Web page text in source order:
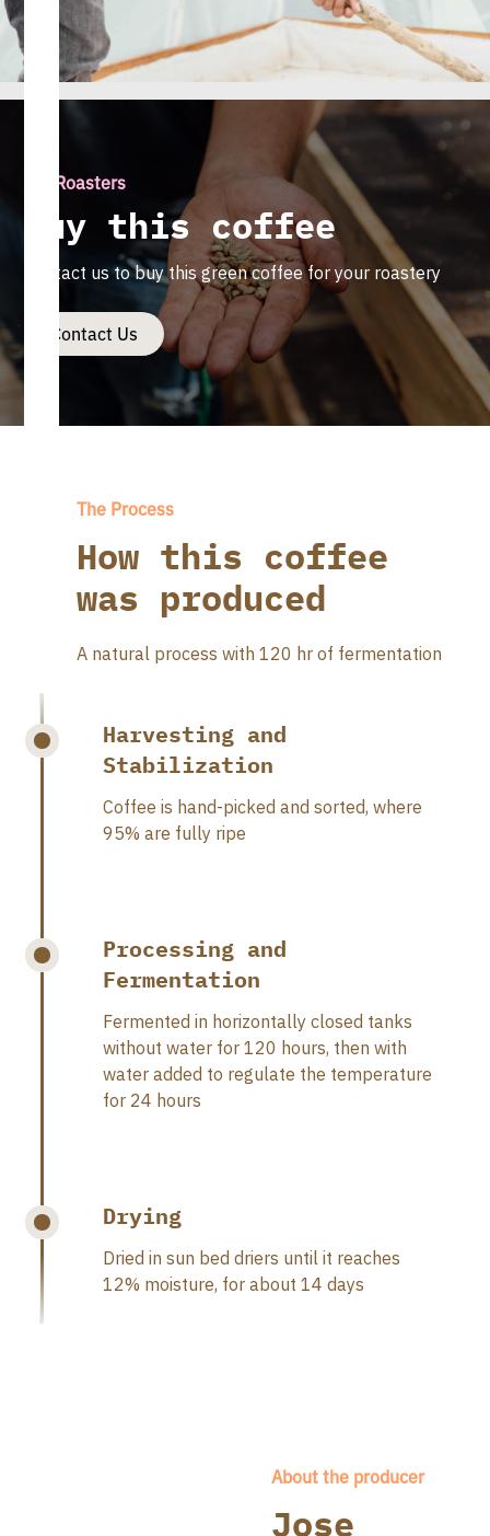
For Roasters
Buy this coffee
Contact us to buy this green coffee for your roastery
Contact Us
The Process
How this coffee
was produced
A natural process with 120 hr of fermentation
Harvesting and
Stabilization
Coffee is hand-picked and sorted, where
95% are fully ripe
Processing and
Fermentation
Fermented in horizontally closed tanks
without water for 120 hours, then with
water added to regulate the temperature
for 24 hours
Drying
Dried in sun bed driers until it reaches
12% moisture, for about 14 days
About the producer
Jose